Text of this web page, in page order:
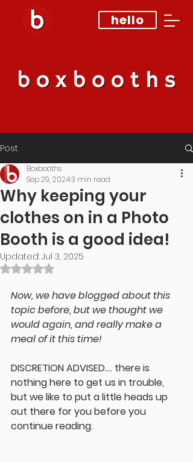
hello
Post
Why keeping your
clothes on in a Photo
Booth is a good idea!
Boxbooths
Sep 29, 20243 min read
Updated: Jul 3, 2025
Rated NaN out of 5 stars.
Now, we have blogged about this
topic before, but we thought we
would again, and really make a
meal of it this time!
DISCRETION ADVISED.... there is
nothing here to get us in trouble,
but we like to put a little heads up
out there for you before you
continue reading.